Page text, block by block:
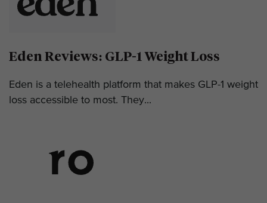
Eden Reviews: GLP-1 Weight Loss
Eden is a telehealth platform that makes GLP-1 weight
loss accessible to most. They...